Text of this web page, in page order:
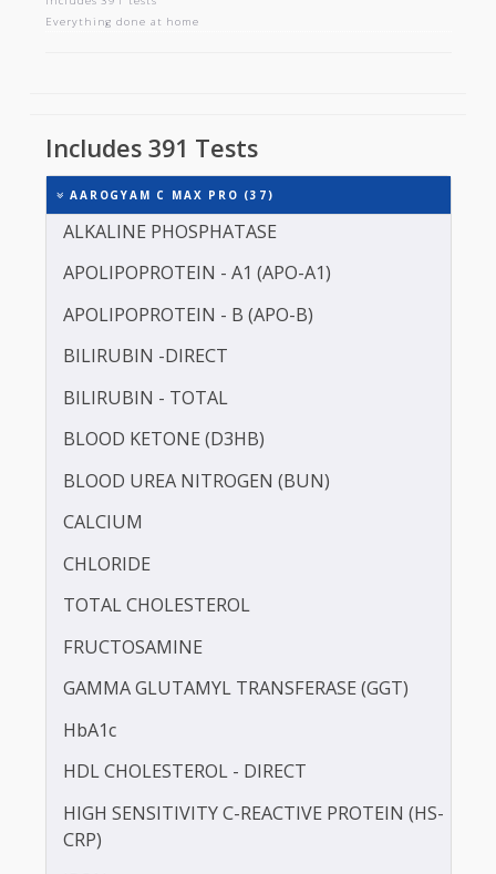
AAROGYAM C MAX PRO
Includes 391 Tests
AAROGYAM C MAX PRO (37)
ALKALINE PHOSPHATASE
APOLIPOPROTEIN - A1 (APO-A1)
APOLIPOPROTEIN - B (APO-B)
BLOOD KETONE (D3HB)
BLOOD UREA NITROGEN (BUN)
CALCIUM
CHLORIDE
TOTAL CHOLESTEROL
FRUCTOSAMINE
GAMMA GLUTAMYL TRANSFERASE (GGT)